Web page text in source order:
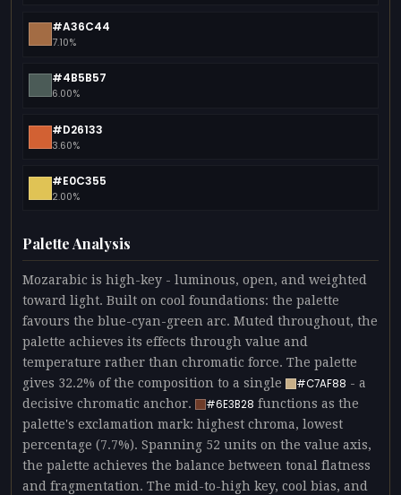
#A36C44
7.10%
#4B5B57
6.00%
#D26133
3.60%
#E0C355
2.00%
Palette Analysis
Mozarabic is high-key - luminous, open, and weighted
toward light. Built on cool foundations: the palette
favours the blue-cyan-green arc. Muted throughout, the
palette achieves its effects through value and
temperature rather than chromatic force. The palette
gives 32.2% of the composition to a single
#C7AF88 - a
decisive chromatic anchor.
#6E3B28 functions as the
palette's exclamation mark: highest chroma, lowest
percentage (7.7%). Spanning 52 units on the value axis,
the palette achieves the balance between tonal flatness
and fragmentation. The mid-to-high key, cool bias, and